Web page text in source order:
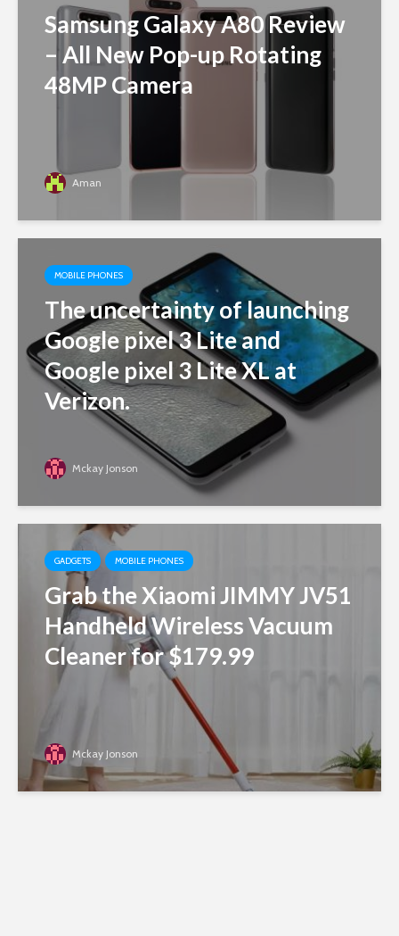
Samsung Galaxy A80 Review
– All New Pop-up Rotating
48MP Camera
Aman
MOBILE PHONES
The uncertainty of launching
Google pixel 3 Lite and
Google pixel 3 Lite XL at
Verizon.
Mckay Jonson
GADGETS MOBILE PHONES
Grab the Xiaomi JIMMY JV51
Handheld Wireless Vacuum
Cleaner for $179.99
Mckay Jonson